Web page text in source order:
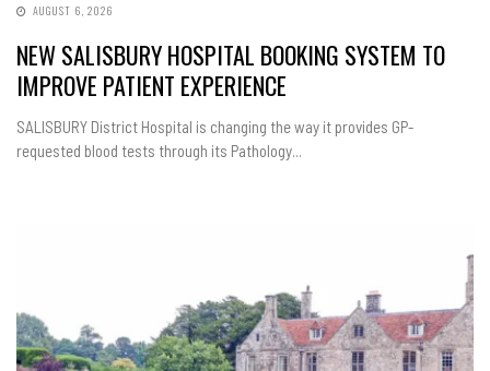
AUGUST 6, 2026
NEW SALISBURY HOSPITAL BOOKING SYSTEM TO
IMPROVE PATIENT EXPERIENCE
SALISBURY District Hospital is changing the way it provides GP-
requested blood tests through its Pathology...